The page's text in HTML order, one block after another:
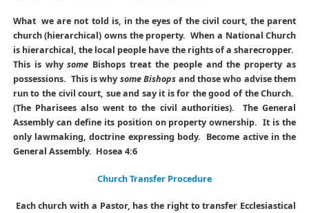
What we are not told is, in the eyes of the civil court, the parent
church (hierarchical) owns the property. When a National Church
is hierarchical, the local people have the rights of a sharecropper.
This is whysome Bishops treat the people and the property as
possessions. This is why some Bishops and those who advise them
run to the civil court, sue and say it is for the good of the Church.
(The Pharisees also went to the civil authorities). The General
Assembly can define its position on property ownership. It is the
only lawmaking, doctrine expressing body. Become active in the
General Assembly. Hosea 4:6
Church Transfer Procedure
Each church with a Pastor, has the right to transfer Ecclesiastical